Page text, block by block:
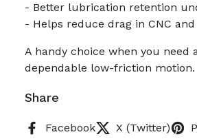
- Better lubrication retention
- Helps reduce drag in CNC
A handy choice when you need
dependable low-friction motion.
Share
Facebook X (Twitter)